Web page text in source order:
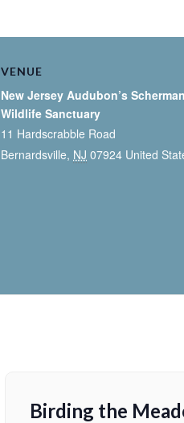
VENUE
New Jersey Audubon’s
Wildlife Sanctuary
11 Hardscrabble Road
Bernardsville, NJ 07924 United
Birding the